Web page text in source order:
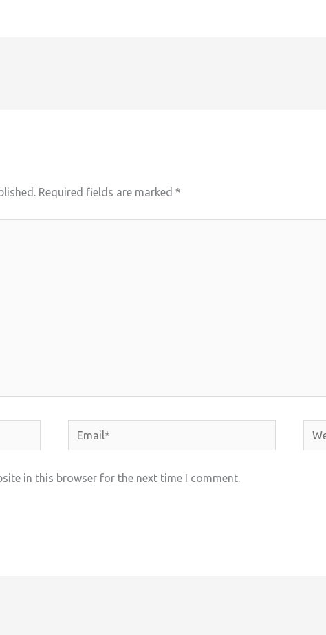
Required fields are marked *
Email*
in this browser for the next time I comment.